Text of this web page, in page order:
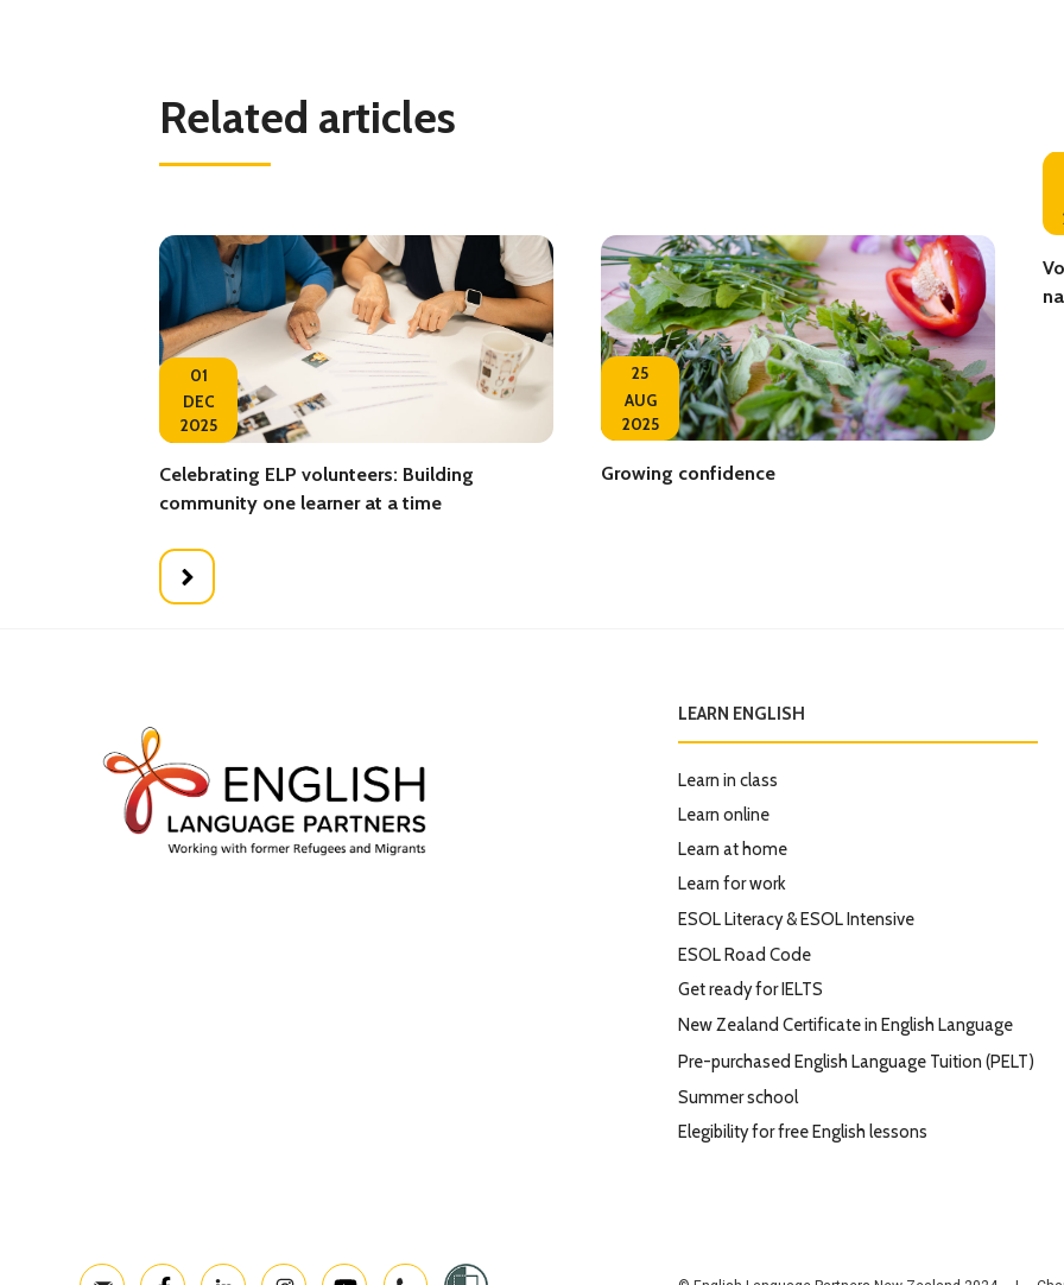
Related articles
01
DEC
2025
Celebrating ELP volunteers: Building
community one learner at a time
25
AUG
2025
Growing confidence
LEARN ENGLISH
Learn in class
Learn online
Learn at home
Learn for work
ESOL Literacy & ESOL Intensive
ESOL Road Code
Get ready for IELTS
New Zealand Certificate in English Language
Pre-purchased English Language Tuition (PELT)
Summer school
Elegibility for free English lessons